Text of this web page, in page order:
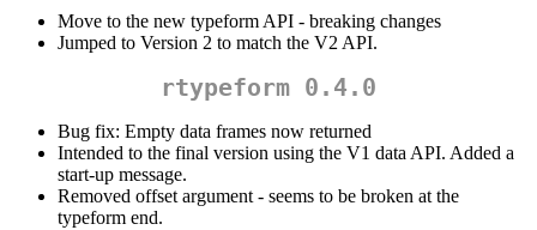
Move to the new typeform API - breaking changes
Jumped to Version 2 to match the V2 API.
rtypeform 0.4.0
Bug fix: Empty data frames now returned
Intended to the final version using the V1 data API. Added a
start-up message.
Removed offset argument - seems to be broken at the
typeform end.